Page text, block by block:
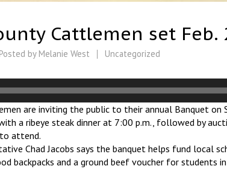
Cattlemen set
Posted by Melanie West Uncategorized
are inviting the public to their annual Banquet
a ribeye steak dinner at 7:00 p.m., followed by
attend.
Chad Jacobs says the banquet helps fund local
backpacks and a ground beef voucher for students in